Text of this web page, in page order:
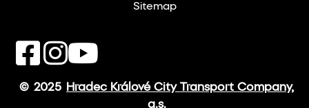
Sitemap
© 2025
Hradec Králové City Transport Company,
a.s.